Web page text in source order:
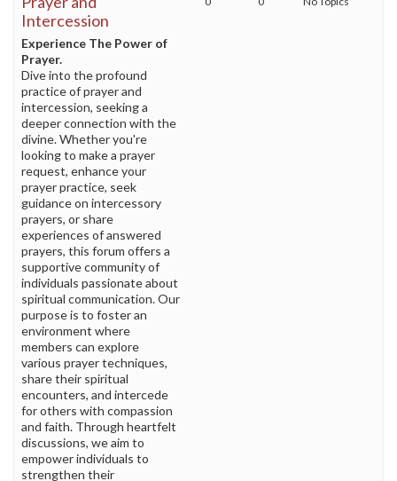
Intercession
Experience The Power of
Prayer.
Dive into the profound
practice of prayer and
intercession, seeking a
deeper connection with the
divine. Whether you're
looking to make a prayer
request, enhance your
prayer practice, seek
guidance on intercessory
prayers, or share
experiences of answered
prayers, this forum offers a
supportive community of
individuals passionate about
spiritual communication. Our
purpose is to foster an
environment where
members can explore
various prayer techniques,
share their spiritual
encounters, and intercede
for others with compassion
and faith. Through heartfelt
discussions, we aim to
empower individuals to
strengthen their